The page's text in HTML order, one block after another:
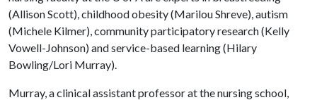
(Allison Scott), childhood obesity (Marilou Shreve), autism
(Michele Kilmer), community participatory research (Kelly
Vowell-Johnson) and service-based learning (Hilary
Bowling/Lori Murray).
Murray, a clinical assistant professor at the nursing school,